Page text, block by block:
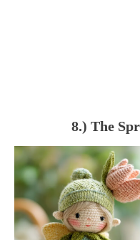
8.) The